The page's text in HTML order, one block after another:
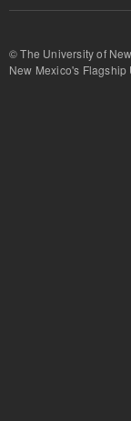
© The University of
New Mexico's Flagship